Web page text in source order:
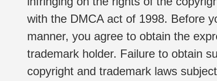
with the DMCA act of 1998. Before
manner, you agree to obtain the
trademark holder. Failure to obtain
copyright and trademark laws